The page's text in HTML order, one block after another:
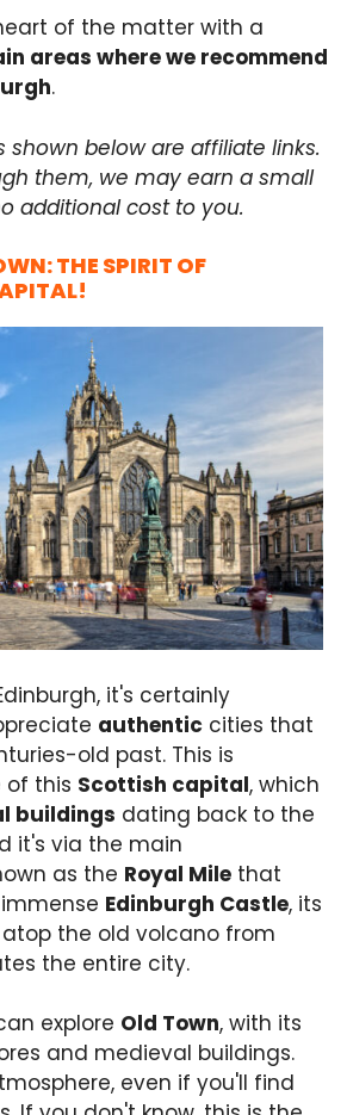
of the matter with a
areas where we recommend
.
shown below are affiliate links.
them, we may earn a small
additional cost to you.
THE SPIRIT OF
it's certainly
authentic cities that
old past. This is
of this Scottish capital, which
buildings dating back to the
it's via the main
as the Royal Mile that
Edinburgh Castle, its
the old volcano from
the entire city.
explore Old Town, with its
and medieval buildings.
even if you'll find